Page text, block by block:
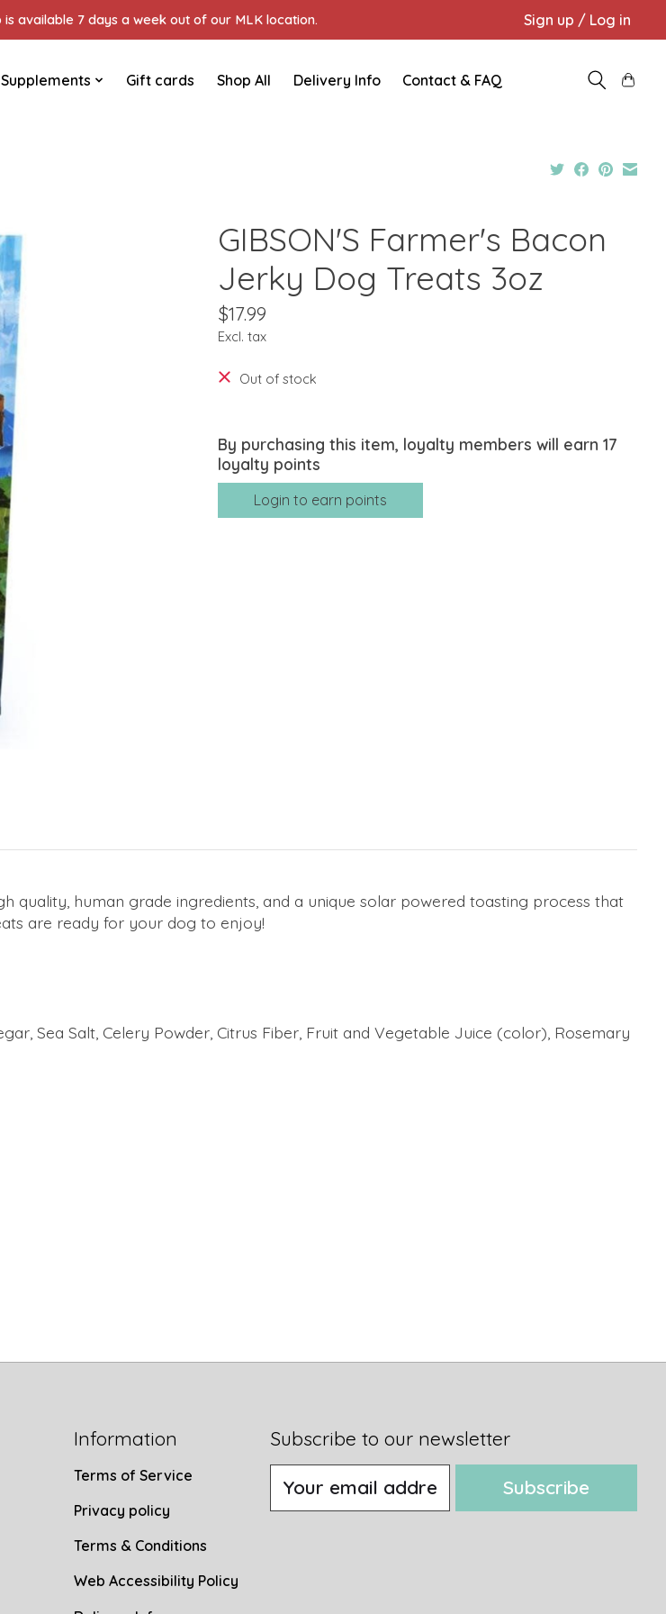
available 7 days a week out of our MLK location. Sign up / Log in
Gift cards Shop All Delivery Info Contact & FAQ
GIBSON'S Farmer's Bacon
Jerky Dog Treats 3oz
$17.99
Excl. tax
Out of stock
By purchasing this item, loyalty members will earn 17
loyalty points
Login to earn points
quality, human grade ingredients, and a unique solar powered toasting process that
are ready for your dog to enjoy!
Sea Salt, Celery Powder, Citrus Fiber, Fruit and Vegetable Juice (color), Rosemary
Information
Terms of Service
Privacy policy
Terms & Conditions
Web Accessibility Policy
Subscribe to our newsletter
Subscribe